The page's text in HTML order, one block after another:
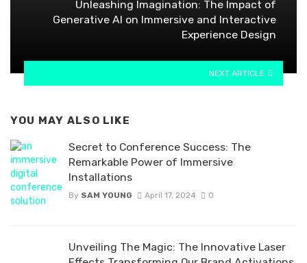
Unleashing Imagination: The Impact of
Generative AI on Immersive and Interactive
Experience Design
NEXT ARTICLE
YOU MAY ALSO LIKE
Secret to Conference Success: The
Remarkable Power of Immersive
Installations
By SAM YOUNG April 17, 2024 0
Unveiling The Magic: The Innovative Laser